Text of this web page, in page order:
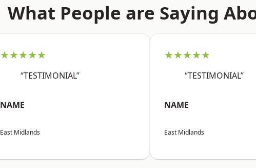
What People are Saying
★★★★★
“TESTIMONIAL”
NAME
East Midlands
★★★★★
“TESTIMONIAL”
NAME
East Midlands